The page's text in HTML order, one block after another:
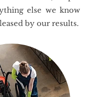
else we know
by our results.